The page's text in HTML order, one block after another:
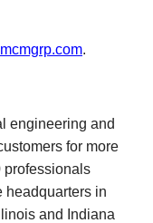
mcmgrp.com.
engineering and
for more
professionals
headquarters in
and Indiana